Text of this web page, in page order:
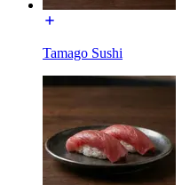
Tamago Sushi